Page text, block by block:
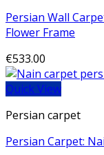
Persian Wall
Flower Frame
€533.00
Quick View
Persian carpet
Persian Carpet: